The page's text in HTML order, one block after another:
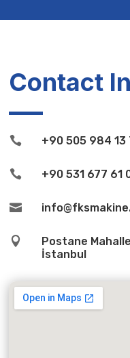
Contact
 +90 505 984 13
 +90 531 677 61


Postane
İstanbul